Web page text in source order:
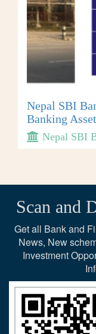
Nepal SBI
Banking
Nepal SBI
Scan and
Get all Bank and
News, New
Investment